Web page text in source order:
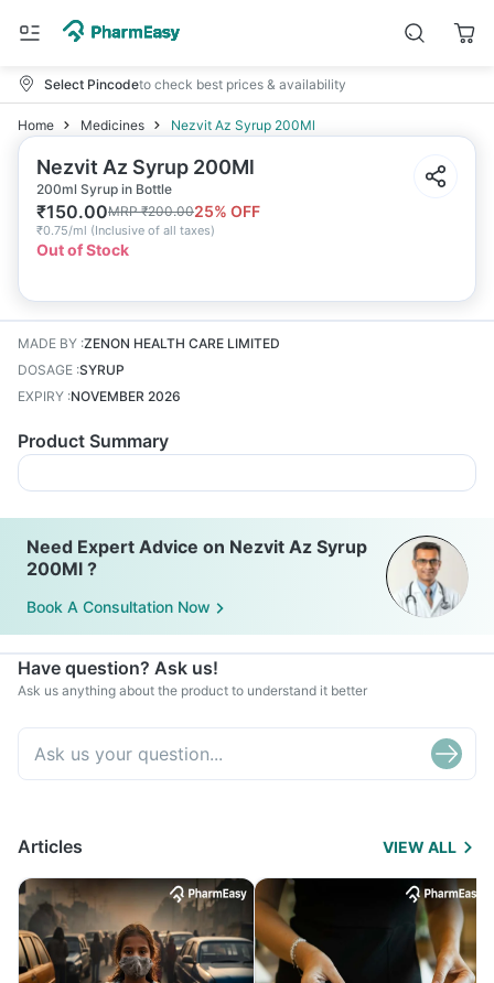
Select Pincodeto check best prices & availability
Home Medicines Nezvit Az Syrup 200Ml
Nezvit Az Syrup 200Ml
200ml Syrup in Bottle
₹150.00MRP₹200.0025% OFF
₹0.75/ml (Inclusive of all taxes)
Out of Stock
MADE BY :ZENON HEALTH CARE LIMITED
DOSAGE :SYRUP
EXPIRY :NOVEMBER 2026
Product Summary
Need Expert Advice on Nezvit Az Syrup
200Ml ?
Book A Consultation Now
Have question? Ask us!
Ask us anything about the product to understand it better
Articles VIEW ALL